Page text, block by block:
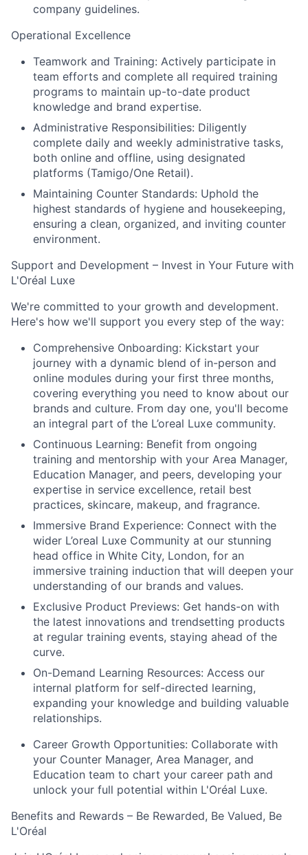
company guidelines.
Operational Excellence
Teamwork and Training: Actively participate in
team efforts and complete all required training
programs to maintain up-to-date product
knowledge and brand expertise.
Administrative Responsibilities: Diligently
complete daily and weekly administrative tasks,
both online and offline, using designated
platforms (Tamigo/One Retail).
Maintaining Counter Standards: Uphold the
highest standards of hygiene and housekeeping,
ensuring a clean, organized, and inviting counter
environment.
Support and Development – Invest in Your Future with
L'Oréal Luxe
We're committed to your growth and development.
Here's how we'll support you every step of the way:
Comprehensive Onboarding: Kickstart your
journey with a dynamic blend of in-person and
online modules during your first three months,
covering everything you need to know about our
brands and culture. From day one, you'll become
an integral part of the L’oreal Luxe community.
Continuous Learning: Benefit from ongoing
training and mentorship with your Area Manager,
Education Manager, and peers, developing your
expertise in service excellence, retail best
practices, skincare, makeup, and fragrance.
Immersive Brand Experience: Connect with the
wider L’oreal Luxe Community at our stunning
head office in White City, London, for an
immersive training induction that will deepen your
understanding of our brands and values.
Exclusive Product Previews: Get hands-on with
the latest innovations and trendsetting products
at regular training events, staying ahead of the
curve.
On-Demand Learning Resources: Access our
internal platform for self-directed learning,
expanding your knowledge and building valuable
relationships.
Career Growth Opportunities: Collaborate with
your Counter Manager, Area Manager, and
Education team to chart your career path and
unlock your full potential within L'Oréal Luxe.
Benefits and Rewards – Be Rewarded, Be Valued, Be
L'Oréal